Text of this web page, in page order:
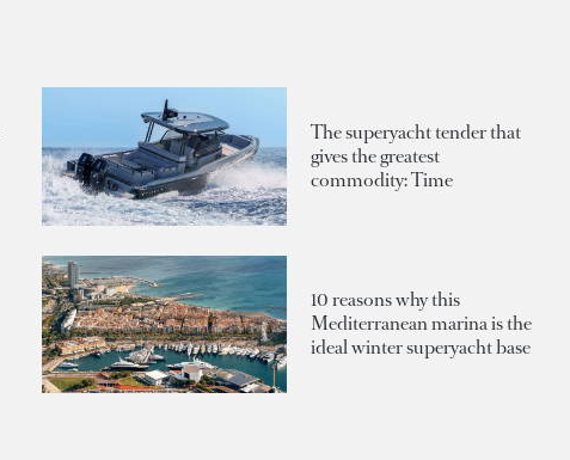
The superyacht tender that
gives the greatest
commodity: Time
10 reasons why this
Mediterranean marina is the
ideal winter superyacht base